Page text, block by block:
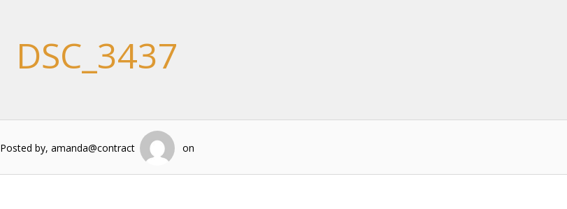
DSC_3437
Posted by, amanda@contract on